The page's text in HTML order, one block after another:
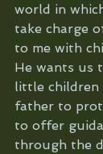
world in
take charge
to me with
He wants us
little
father to
to offer
through the